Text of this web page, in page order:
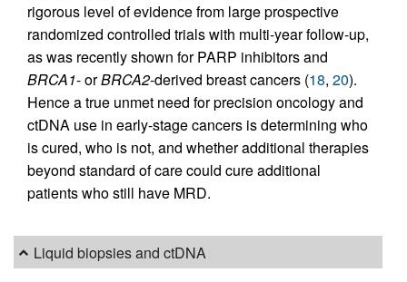
rigorous level of evidence from large prospective
randomized controlled trials with multi-year follow-up,
as was recently shown for PARP inhibitors and
BRCA1- orBRCA2-derived breast cancers (18, 20).
Hence a true unmet need for precision oncology and
ctDNA use in early-stage cancers is determining who
is cured, who is not, and whether additional therapies
beyond standard of care could cure additional
patients who still have MRD.
Liquid biopsies and ctDNA